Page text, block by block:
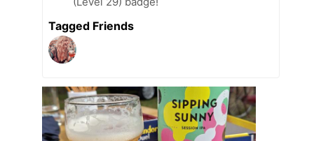
Tagged Friends